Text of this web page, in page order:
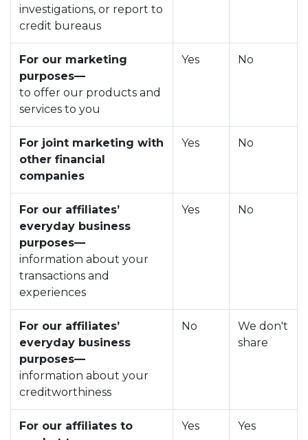
investigations, or report to
credit bureaus
For our marketing
purposes—
to offer our products and
services to you
Yes No
For joint marketing with
other financial
companies
Yes No
For our affiliates’
everyday business
purposes—
information about your
transactions and
experiences
Yes No
For our affiliates’
everyday business
purposes—
information about your
creditworthiness
No
We don't
share
For our affiliates to
Yes Yes